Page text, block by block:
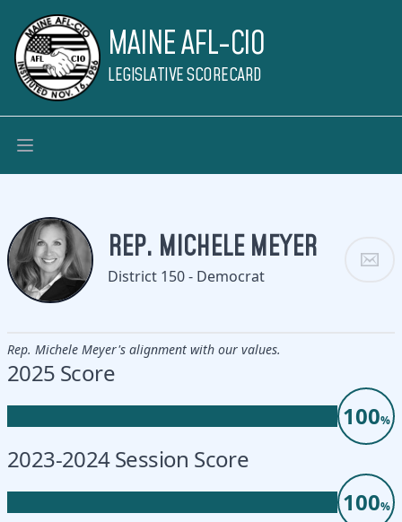
MAINE AFL-CIO
LEGISLATIVE SCORECARD
REP. MICHELE MEYER
District 150 - Democrat
Rep. Michele Meyer's alignment with our values.
2025 Score
100%
2023-2024 Session Score
100%